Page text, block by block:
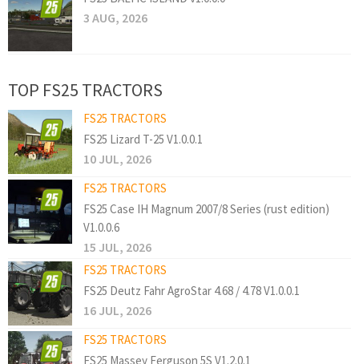
3 AUG, 2026
TOP FS25 TRACTORS
FS25 TRACTORS
FS25 Lizard T-25 V1.0.0.1
10 JUL, 2026
FS25 TRACTORS
FS25 Case IH Magnum 2007/8 Series (rust edition)
V1.0.0.6
15 JUL, 2026
FS25 TRACTORS
FS25 Deutz Fahr AgroStar 4.68 / 4.78 V1.0.0.1
16 JUL, 2026
FS25 TRACTORS
FS25 Massey Ferguson 5S V1.2.0.1